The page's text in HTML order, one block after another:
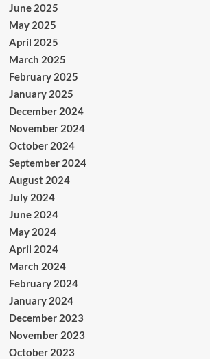
June 2025
May 2025
April 2025
March 2025
February 2025
January 2025
December 2024
November 2024
October 2024
September 2024
August 2024
July 2024
June 2024
May 2024
April 2024
March 2024
February 2024
January 2024
December 2023
November 2023
October 2023